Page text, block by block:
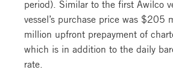
period). Similar to the first Awilco
vessel’s purchase price was $205
million upfront prepayment of
which is in addition to the daily
rate.